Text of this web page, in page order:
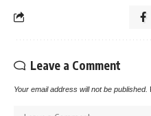
Leave a Comment
Your email address will not be published.